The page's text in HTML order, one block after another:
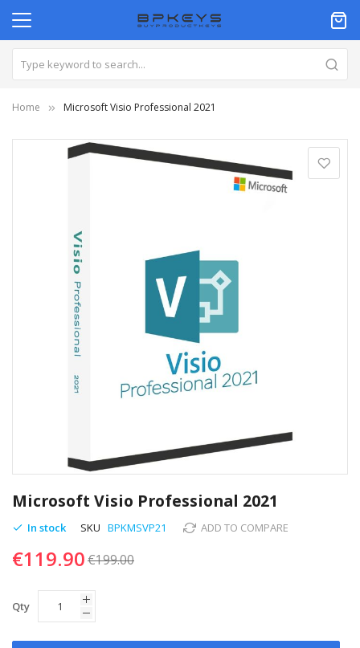
Home Microsoft Visio Professional 2021
to
the
beginning
the
gallery
Microsoft Visio Professional 2021
In stock SKU BPKMSVP21 ADD TO COMPARE
€119.90€199.00
Qty